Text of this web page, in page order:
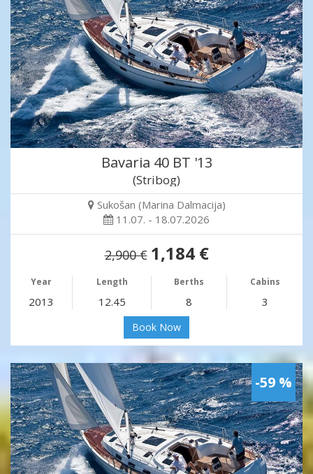
Bavaria 40 BT '13
(Stribog)
Sukošan (Marina Dalmacija)
11.07. - 18.07.2026
2,900 € 1,184 €
Year Length Berths Cabins
2013 12.45 8 3
Book Now
-59 %